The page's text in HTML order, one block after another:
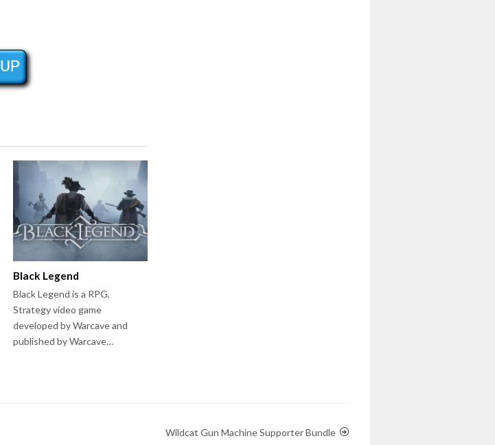
Black Legend
Black Legend is a RPG,
Strategy video game
developed by Warcave and
published by Warcave…
Wildcat Gun Machine Supporter Bundle